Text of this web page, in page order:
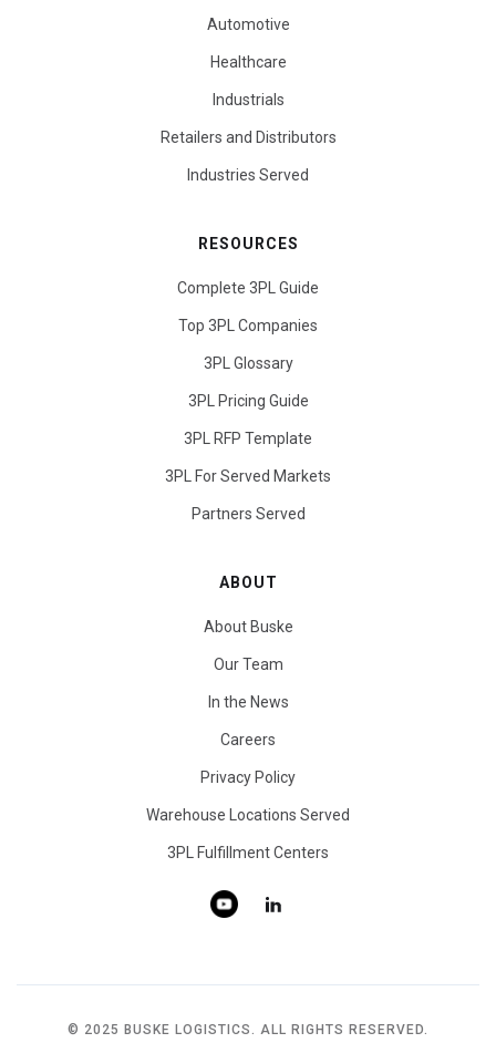
Automotive
Healthcare
Industrials
Retailers and Distributors
Industries Served
RESOURCES
Complete 3PL Guide
Top 3PL Companies
3PL Glossary
3PL Pricing Guide
3PL RFP Template
3PL For Served Markets
Partners Served
ABOUT
About Buske
Our Team
In the News
Careers
Privacy Policy
Warehouse Locations Served
3PL Fulfillment Centers
© 2025 BUSKE LOGISTICS. ALL RIGHTS RESERVED.